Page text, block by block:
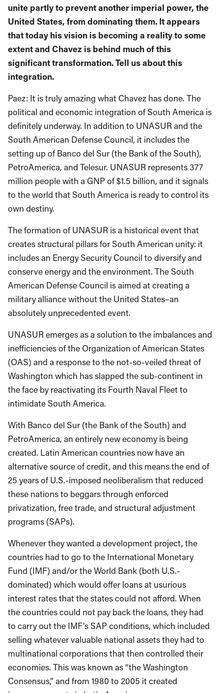
unite partly to prevent another imperial power, the
United States, from dominating them. It appears
that today his vision is becoming a reality to some
extent and Chavez is behind much of this
significant transformation. Tell us about this
integration.
Paez: It is truly amazing what Chavez has done. The
political and economic integration of South America is
definitely underway. In addition to UNASUR and the
South American Defense Council, it includes the
setting up of Banco del Sur (the Bank of the South),
PetroAmerica, and Telesur. UNASUR represents 377
million people with a GNP of $1.5 billion, and it signals
to the world that South America is ready to control its
own destiny.
The formation of UNASUR is a historical event that
creates structural pillars for South American unity: it
includes an Energy Security Council to diversify and
conserve energy and the environment. The South
American Defense Council is aimed at creating a
military alliance without the United States–an
absolutely unprecedented event.
UNASUR emerges as a solution to the imbalances and
inefficiencies of the Organization of American States
(OAS) and a response to the not-so-veiled threat of
Washington which has slapped the sub-continent in
the face by reactivating its Fourth Naval Fleet to
intimidate South America.
With Banco del Sur (the Bank of the South) and
PetroAmerica, an entirely new economy is being
created. Latin American countries now have an
alternative source of credit, and this means the end of
25 years of U.S.-imposed neoliberalism that reduced
these nations to beggars through enforced
privatization, free trade, and structural adjustment
programs (SAPs).
Whenever they wanted a development project, the
countries had to go to the International Monetary
Fund (IMF) and/or the World Bank (both U.S.-
dominated) which would offer loans at usurious
interest rates that the states could not afford. When
the countries could not pay back the loans, they had
to carry out the IMF’s SAP conditions, which included
selling whatever valuable national assets they had to
multinational corporations that then controlled their
economies. This was known as “the Washington
Consensus,” and from 1980 to 2005 it created